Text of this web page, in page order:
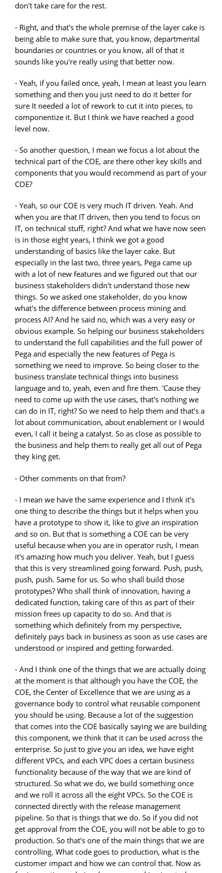
don't take care for the rest.
- Right, and that's the whole premise of the layer cake is
being able to make sure that, you know, departmental
boundaries or countries or you know, all of that it
sounds like you're really using that better now.
- Yeah, if you failed once, yeah, I mean at least you learn
something and then you just need to do it better for
sure It needed a lot of rework to cut it into pieces, to
componentize it. But I think we have reached a good
level now.
- So another question, I mean we focus a lot about the
technical part of the COE, are there other key skills and
components that you would recommend as part of your
COE?
- Yeah, so our COE is very much IT driven. Yeah. And
when you are that IT driven, then you tend to focus on
IT, on technical stuff, right? And what we have now seen
is in those eight years, I think we got a good
understanding of basics like the layer cake. But
especially in the last two, three years, Pega came up
with a lot of new features and we figured out that our
business stakeholders didn't understand those new
things. So we asked one stakeholder, do you know
what's the difference between process mining and
process AI? And he said no, which was a very easy or
obvious example. So helping our business stakeholders
to understand the full capabilities and the full power of
Pega and especially the new features of Pega is
something we need to improve. So being closer to the
business translate technical things into business
language and to, yeah, even and fire them. 'Cause they
need to come up with the use cases, that's nothing we
can do in IT, right? So we need to help them and that's a
lot about communication, about enablement or I would
even, I call it being a catalyst. So as close as possible to
the business and help them to really get all out of Pega
they king get.
- Other comments on that from?
- I mean we have the same experience and I think it's
one thing to describe the things but it helps when you
have a prototype to show it, like to give an inspiration
and so on. But that is something a COE can be very
useful because when you are in operator rush, I mean
it's amazing how much you deliver. Yeah, but I guess
that this is very streamlined going forward. Push, push,
push, push. Same for us. So who shall build those
prototypes? Who shall think of innovation, having a
dedicated function, taking care of this as part of their
mission frees up capacity to do so. And that is
something which definitely from my perspective,
definitely pays back in business as soon as use cases are
understood or inspired and getting forwarded.
- And I think one of the things that we are actually doing
at the moment is that although you have the COE, the
COE, the Center of Excellence that we are using as a
governance body to control what reusable component
you should be using. Because a lot of the suggestion
that comes into the COE basically saying we are building
this component, we think that it can be used across the
enterprise. So just to give you an idea, we have eight
different VPCs, and each VPC does a certain business
functionality because of the way that we are kind of
structured. So what we do, we build something once
and we roll it across all the eight VPCs. So the COE is
connected directly with the release management
pipeline. So that is things that we do. So if you did not
get approval from the COE, you will not be able to go to
production. So that's one of the main things that we are
controlling. What code goes to production, what is the
customer impact and how we can control that. Now as